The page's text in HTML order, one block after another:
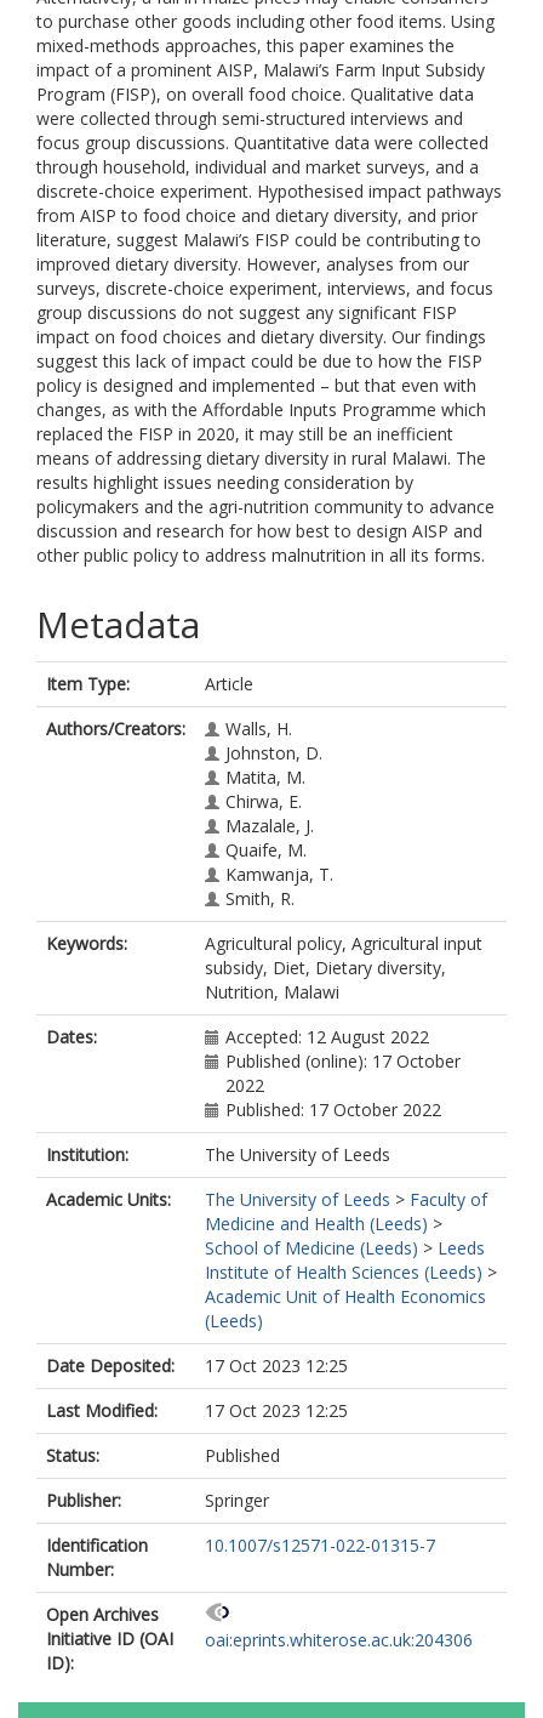
to purchase other goods including other food items. Using
mixed-methods approaches, this paper examines the
impact of a prominent AISP, Malawi’s Farm Input Subsidy
Program (FISP), on overall food choice. Qualitative data
were collected through semi-structured interviews and
focus group discussions. Quantitative data were collected
through household, individual and market surveys, and a
discrete-choice experiment. Hypothesised impact pathways
from AISP to food choice and dietary diversity, and prior
literature, suggest Malawi’s FISP could be contributing to
improved dietary diversity. However, analyses from our
surveys, discrete-choice experiment, interviews, and focus
group discussions do not suggest any significant FISP
impact on food choices and dietary diversity. Our findings
suggest this lack of impact could be due to how the FISP
policy is designed and implemented – but that even with
changes, as with the Affordable Inputs Programme which
replaced the FISP in 2020, it may still be an inefficient
means of addressing dietary diversity in rural Malawi. The
results highlight issues needing consideration by
policymakers and the agri-nutrition community to advance
discussion and research for how best to design AISP and
other public policy to address malnutrition in all its forms.
Metadata
Item Type:
Article
Authors/Creators:
Walls, H.
Johnston, D.
Matita, M.
Chirwa, E.
Mazalale, J.
Quaife, M.
Kamwanja, T.
Smith, R.
Keywords:
Agricultural policy, Agricultural input
subsidy, Diet, Dietary diversity,
Nutrition, Malawi
Dates:
Accepted: 12 August 2022
Published (online): 17 October
2022
Published: 17 October 2022
Institution:
The University of Leeds
Academic Units:
The University of Leeds > Faculty of
Medicine and Health (Leeds) >
School of Medicine (Leeds) > Leeds
Institute of Health Sciences (Leeds) >
Academic Unit of Health Economics
(Leeds)
Date Deposited:
17 Oct 2023 12:25
Last Modified:
17 Oct 2023 12:25
Status:
Published
Publisher:
Springer
Identification
Number:
10.1007/s12571-022-01315-7
Open Archives
Initiative ID (OAI
ID):
oai:eprints.whiterose.ac.uk:204306